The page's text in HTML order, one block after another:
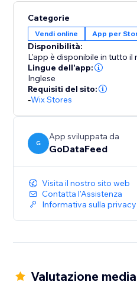
automatically syncs orders
to your store, ensuring that
and order details remain
Say goodbye to manual
automated accuracy.
Categorie
Vendi online App per
Disponibilità:
L'app è disponibile in tutto il
Lingue dell'app:
Inglese
Requisiti del sito:
-Wix Stores
G
App sviluppata da
GoDataFeed
Visita il nostro sito web
Contatta l'Assistenza
Informativa sulla privacy
Valutazione media